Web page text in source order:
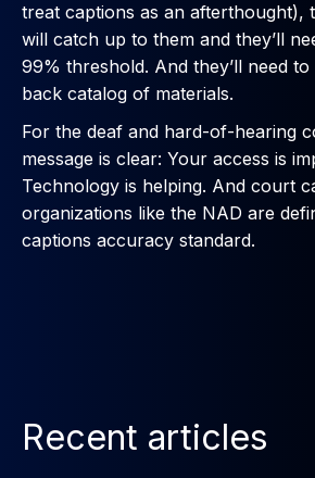
treat captions as an afterthought),
will catch up to them and they’ll
99% threshold. And they’ll need
back catalog of materials.
For the deaf and hard-of-hearing
message is clear: Your access is
Technology is helping. And court
organizations like the NAD are
captions accuracy standard.
Recent articles